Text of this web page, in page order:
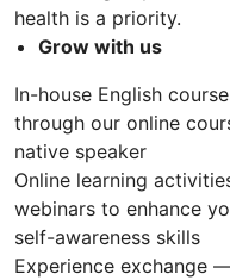
health is a priority.
Grow with us
In-house English
through our online
native speaker
Online learning
webinars to enhance
self-awareness skills
Experience exchange